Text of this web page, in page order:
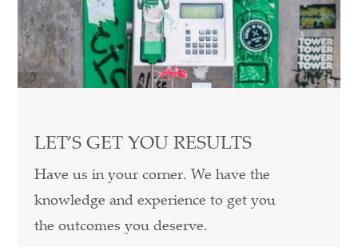
LET’S GET YOU RESULTS
Have us in your corner. We have the
knowledge and experience to get you
the outcomes you deserve.